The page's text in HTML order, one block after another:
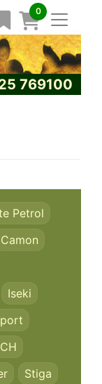
0
769100
Petrol
Camon
Iseki
Stiga